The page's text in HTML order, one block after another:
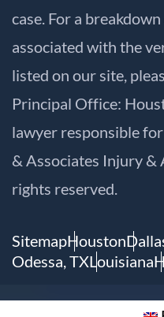
case. For a
associated with the
listed on our site,
Principal Office:
lawyer responsible
& Associates Injury &
rights reserved.
SitemapHouston
Odessa, TXLouisiana